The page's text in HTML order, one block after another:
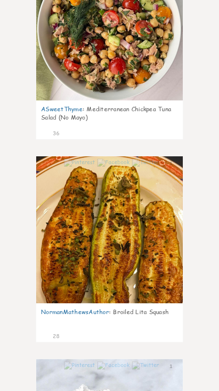
ASweetThyme: Mediterranean Chickpea Tuna
Salad (No Mayo)
36
1
NormanMathewsAuthor: Broiled Lita Squash
28
1